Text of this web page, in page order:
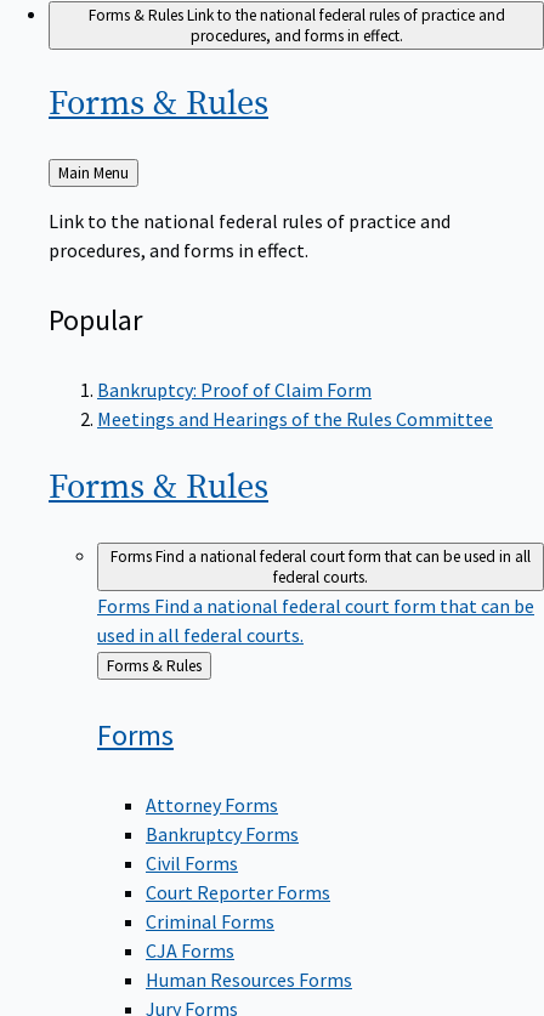
Forms & RulesLink to the national federal rules of practice and
procedures, and forms in effect.
Forms & Rules
Back
Main Menu
Link to the national federal rules of practice and
procedures, and forms in effect.
Popular
Bankruptcy: Proof of Claim Form
Meetings and Hearings of the Rules Committee
Forms & Rules
FormsFind a national federal court form that can be used in all
federal courts.
Forms Find a national federal court form that can be
used in all federal courts.
Back
to
Forms & Rules
Forms
Attorney Forms
Bankruptcy Forms
Civil Forms
Court Reporter Forms
Criminal Forms
CJA Forms
Human Resources Forms
Jury Forms